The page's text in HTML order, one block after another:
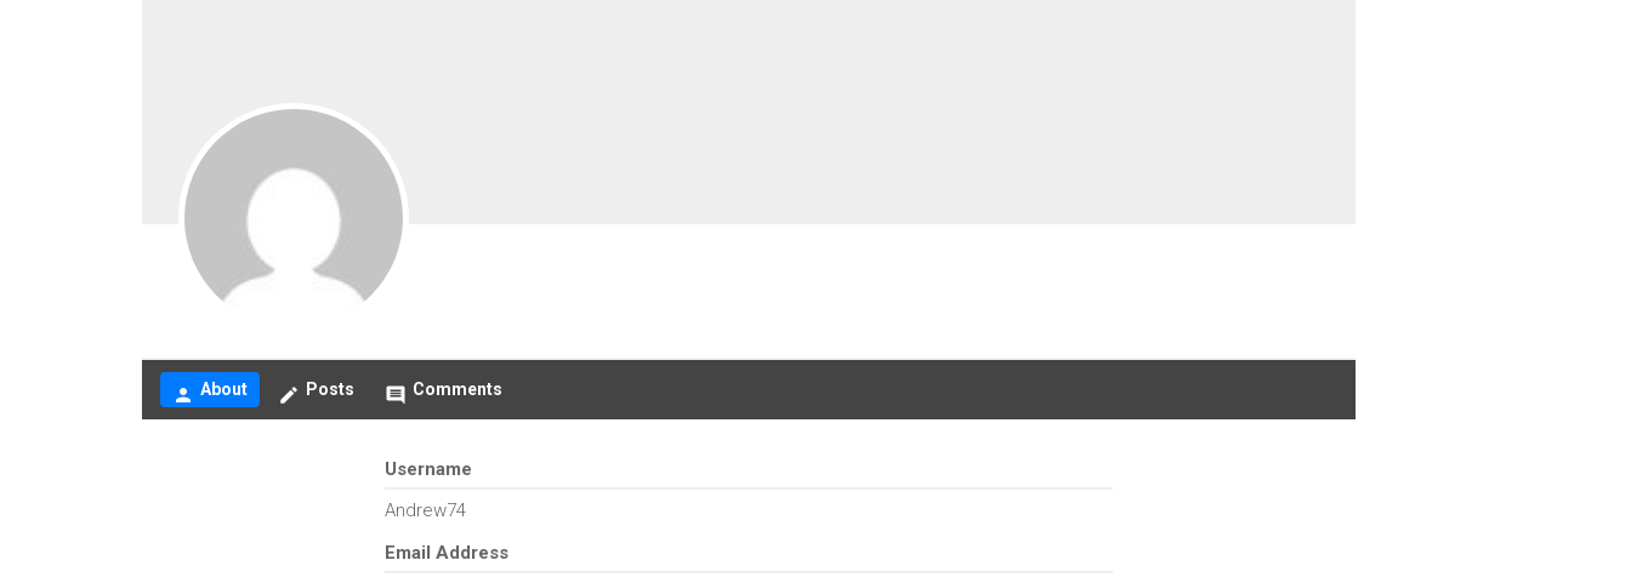
person About create Posts comment Comments
Username
Andrew74
Email Address